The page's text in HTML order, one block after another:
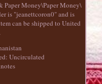
Paper Money\Paper Money\
is "jeanettcoron0" and is
can be shipped to United
Uncirculated